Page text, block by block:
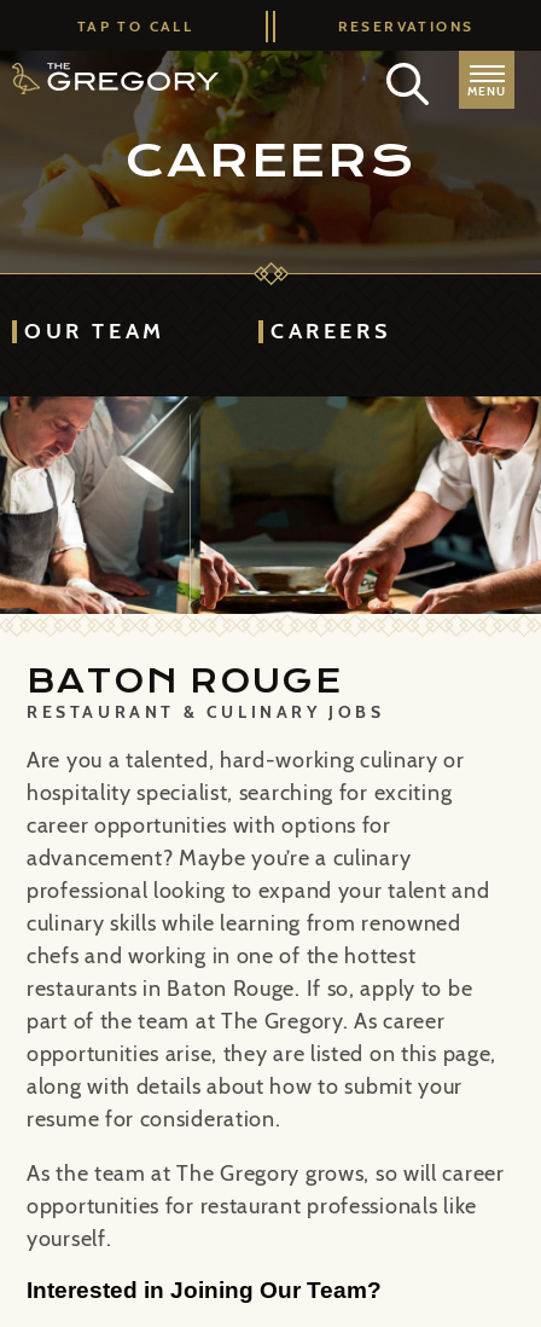
TAP TO CALL RESERVATIONS
MENU
CAREERS
OUR TEAM CAREERS
BATON ROUGE
RESTAURANT & CULINARY JOBS
Are you a talented, hard-working culinary or
hospitality specialist, searching for exciting
career opportunities with options for
advancement? Maybe you’re a culinary
professional looking to expand your talent and
culinary skills while learning from renowned
chefs and working in one of the hottest
restaurants in Baton Rouge. If so, apply to be
part of the team at The Gregory. As career
opportunities arise, they are listed on this page,
along with details about how to submit your
resume for consideration.
As the team at The Gregory grows, so will career
opportunities for restaurant professionals like
yourself.
Interested in Joining Our Team?